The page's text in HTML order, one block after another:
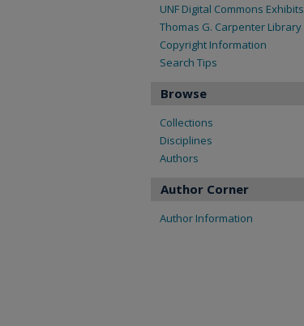
UNF Digital Commons Exhibits
Thomas G. Carpenter Library
Copyright Information
Search Tips
Browse
Collections
Disciplines
Authors
Author Corner
Author Information